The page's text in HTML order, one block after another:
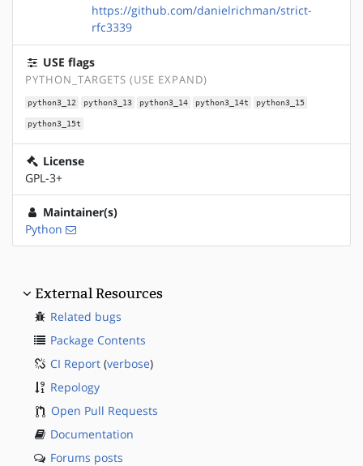
https://github.com/danielrichman/strict-
rfc3339
USE flags
PYTHON_TARGETS (USE EXPAND)
python3_12 python3_13 python3_14 python3_14t python3_15
python3_15t
License
GPL-3+
Maintainer(s)
Python
External Resources
Related bugs
Package Contents
CI Report (verbose)
Repology
Open Pull Requests
Documentation
Forums posts